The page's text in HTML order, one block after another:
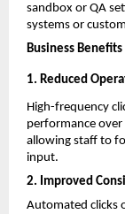
sandbox or QA
systems or
Business
1. Reduced
High-frequency
performance
allowing staff to
input.
2. Improved
Automated clicks